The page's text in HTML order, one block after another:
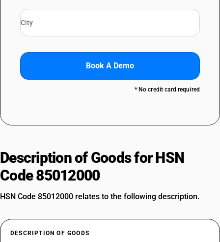
Book A Demo
* No credit card required
Description of Goods for HSN
Code 85012000
HSN Code 85012000 relates to the following description.
DESCRIPTION OF GOODS